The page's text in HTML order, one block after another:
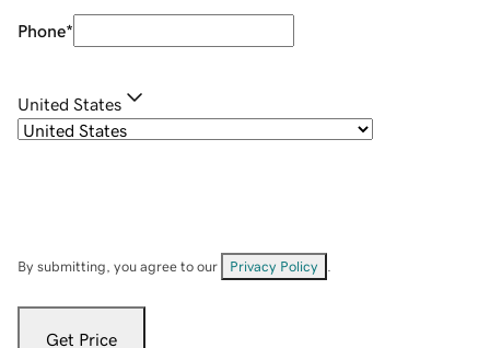
Phone*
United States
By submitting, you agree to our Privacy Policy
Get Price